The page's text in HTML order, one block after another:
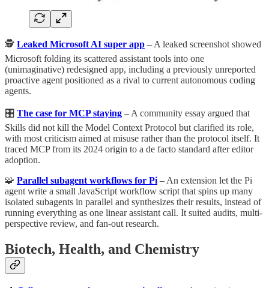
🕵️ Leaked Microsoft AI super app – A leaked screenshot showed
Microsoft folding its scattered assistant tools into one
(unimaginative) redesigned app, including a previously unreported
proactive agent positioned as a rival to current autonomous coding
agents.
🎛️ The case for MCP staying – A community essay argued that
Skills did not kill the Model Context Protocol but clarified its role,
with most criticism aimed at misuse rather than the protocol itself. It
traced MCP from its 2024 origin to a de facto standard after editor
adoption.
🧩 Parallel subagent workflows for Pi – An extension let the Pi
agent write a small JavaScript workflow script that spins up many
isolated subagents in parallel and synthesizes their results, instead of
running everything as one linear assistant call. It suited audits, multi-
perspective review, and fan-out research.
Biotech, Health, and Chemistry